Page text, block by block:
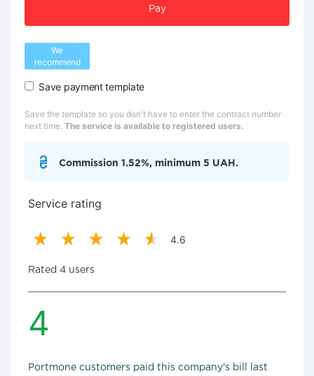
Pay
We
recommend
Save payment template
Save the template so you don't have to enter the contract number
next time. The service is available to registered users.
Commission 1.52%, minimum 5 UAH.
Service rating
4.6
Rated 4 users
4
Portmone customers paid this company's bill last